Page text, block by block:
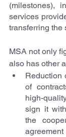
(milestones),
services
transferring the
MSA not only
also has other
Reduction
of
high-
sign it
the